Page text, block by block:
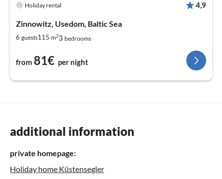
Holiday rental 4,9
Zinnowitz, Usedom, Baltic Sea
6 guests115 m23 bedrooms
from 81€ per night
additional information
private homepage:
Holiday home Küstensegler